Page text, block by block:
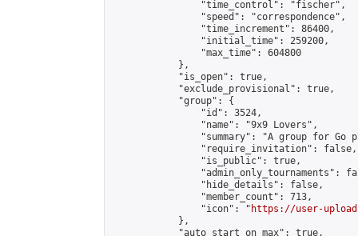
                "time_control": "fischer",
                "speed": "correspondence",
                "time_increment": 86400,
                "initial_time": 259200,
                "max_time": 604800
            },
            "is_open": true,
            "exclude_provisional": true,
            "group": {
                "id": 3524,
                "name": "9x9 Lovers",
"summary": "A group for Go
                "require_invitation": false,
                "is_public": true,
"admin_only_tournaments":
                "hide_details": false,
                "member_count": 713,
                "icon": "
https://user-
            },
            "auto_start_on_max": true,